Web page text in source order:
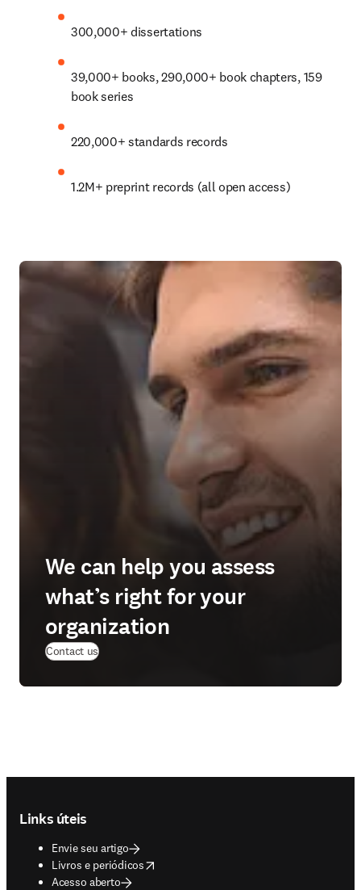
300,000+ dissertations
39,000+ books, 290,000+ book chapters, 159
book series
220,000+ standards records
1.2M+ preprint records (all open access)
We can help you assess
what’s right for your
organization
Contact us
Links úteis
Envie seu artigo
Livros e periódicos
opens in new tab/window
Acesso aberto